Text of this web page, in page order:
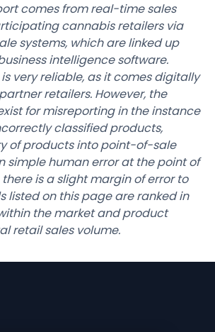
comes from real-time sales
cannabis retailers via
systems, which are linked up
intelligence software.
very reliable, as it comes digitally
retailers. However, the
for misreporting in the instance
classified products,
of products into point-of-sale
simple human error at the point of
there is a slight margin of error to
listed on this page are ranked in
the market and product
retail sales volume.